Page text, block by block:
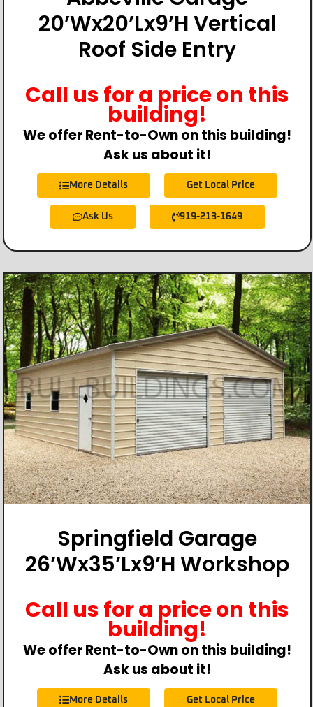
20’Wx20’Lx9’H Vertical
Roof Side Entry
Call us for a price on this
building!
We offer Rent-to-Own on this building!
Ask us about it!
More Details Get Local Price
Ask Us 919-213-1649
Springfield Garage
26’Wx35’Lx9’H Workshop
Call us for a price on this
building!
We offer Rent-to-Own on this building!
Ask us about it!
More Details Get Local Price